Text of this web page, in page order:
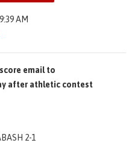
AM
email to
after athletic contest
2-1